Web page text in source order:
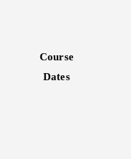
Course
Dates